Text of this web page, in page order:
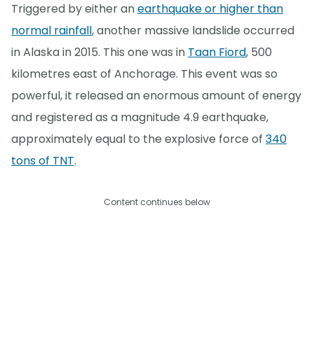
Triggered by either anearthquake or higher than
normal rainfall, another massive landslide occurred
in Alaska in 2015. This one was in Taan Fiord, 500
kilometres east of Anchorage. This event was so
powerful, it released an enormous amount of energy
and registered as a magnitude 4.9 earthquake,
approximately equal to the explosive force of 340
tons of TNT.
Content continues below